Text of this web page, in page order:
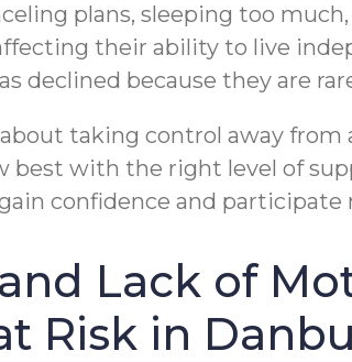
plans, sleeping too
their ability to live
declined because they are
taking control away
best with the right level of
confidence and participate
Lack of
Risk in